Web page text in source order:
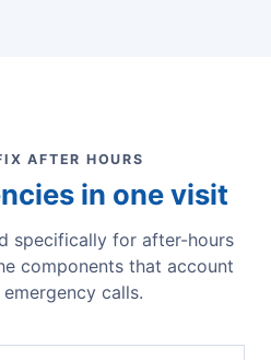
AFTER HOURS
in one visit
specifically for after-hours
components that account
calls.